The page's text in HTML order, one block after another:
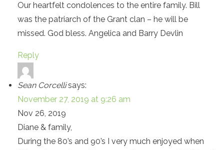
Our heartfelt condolences to the entire family. Bill
was the patriarch of the Grant clan – he will be
missed. God bless. Angelica and Barry Devlin
Reply
Sean Corcelli says:
November 27, 2019 at 9:26 am
Nov 26, 2019
Diane & family,
During the 80’s and 90’s I very much enjoyed when